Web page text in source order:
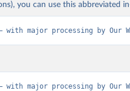
you can use this abbreviated
with major processing by Our
with major processing by Our